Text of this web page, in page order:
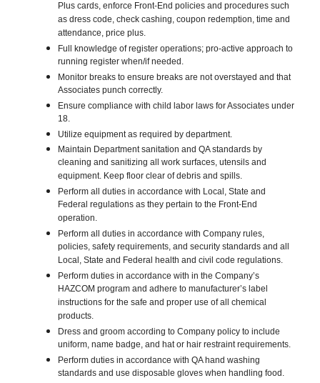
Plus cards, enforce Front-End policies and procedures such
as dress code, check cashing, coupon redemption, time and
attendance, price plus.
Full knowledge of register operations; pro-active approach to
running register when/if needed.
Monitor breaks to ensure breaks are not overstayed and that
Associates punch correctly.
Ensure compliance with child labor laws for Associates under
18.
Utilize equipment as required by department.
Maintain Department sanitation and QA standards by
cleaning and sanitizing all work surfaces, utensils and
equipment. Keep floor clear of debris and spills.
Perform all duties in accordance with Local, State and
Federal regulations as they pertain to the Front-End
operation.
Perform all duties in accordance with Company rules,
policies, safety requirements, and security standards and all
Local, State and Federal health and civil code regulations.
Perform duties in accordance with in the Company’s
HAZCOM program and adhere to manufacturer’s label
instructions for the safe and proper use of all chemical
products.
Dress and groom according to Company policy to include
uniform, name badge, and hat or hair restraint requirements.
Perform duties in accordance with QA hand washing
standards and use disposable gloves when handling food.